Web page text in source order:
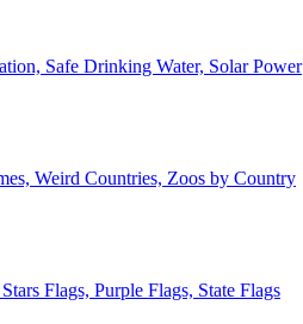
Safe Drinking Water, Solar Power
Weird Countries, Zoos by Country
Flags, Purple Flags, State Flags